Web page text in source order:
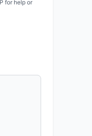
for help or